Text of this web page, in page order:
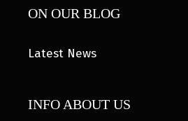
ON OUR BLOG
Latest News
INFO ABOUT US